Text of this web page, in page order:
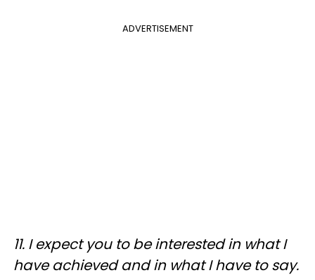
ADVERTISEMENT
11. I expect you to be interested in what I
have achieved and in what I have to say.